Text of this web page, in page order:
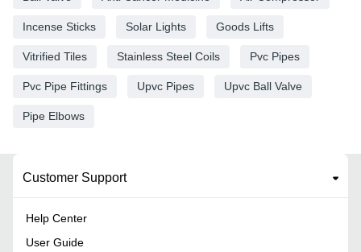
Incense Sticks Solar Lights Goods Lifts
Vitrified Tiles Stainless Steel Coils Pvc Pipes
Pvc Pipe Fittings Upvc Pipes Upvc Ball Valve
Pipe Elbows
Customer Support
Help Center
User Guide